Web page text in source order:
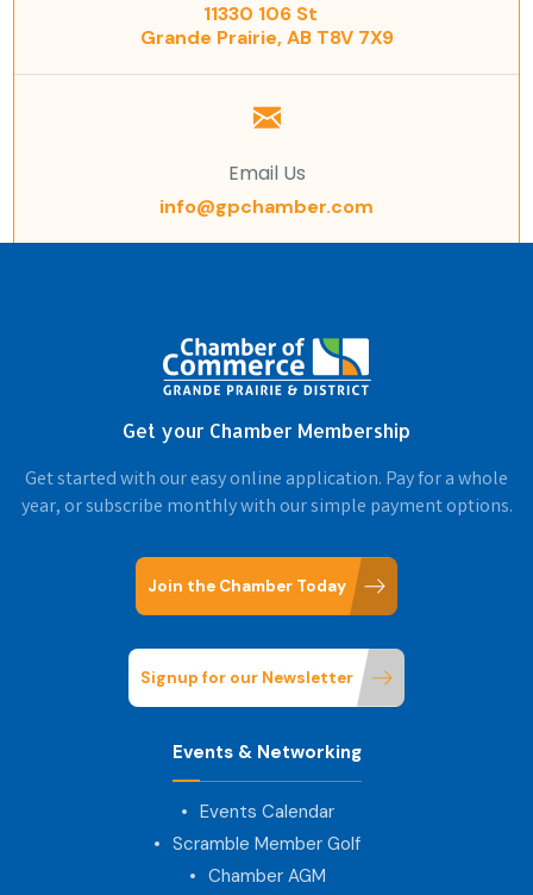
11330 106 St
Grande Prairie, AB T8V 7X9
Email Us
info@gpchamber.com
Get your Chamber Membership
Get started with our easy online application. Pay for a whole
year, or subscribe monthly with our simple payment options.
Join the Chamber Today
Signup for our Newsletter
Events & Networking
Events Calendar
Scramble Member Golf
Chamber AGM